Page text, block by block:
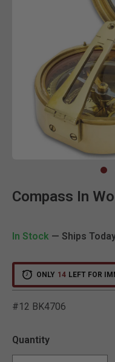
Compass In
In Stock — Ships
ONLY 14 LEFT FOR
#12 BK4706
Quantity